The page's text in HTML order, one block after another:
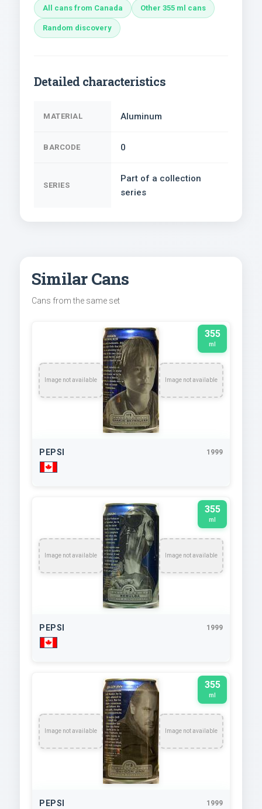
All cans from Canada Other 355 ml cans
Random discovery
Detailed characteristics
MATERIAL Aluminum
BARCODE 0
SERIES
Part of a collection
series
Similar Cans
Cans from the same set
Image not available Image not available
355
ml
PEPSI 1999
Image not available Image not available
355
ml
PEPSI 1999
Image not available Image not available
355
ml
PEPSI 1999